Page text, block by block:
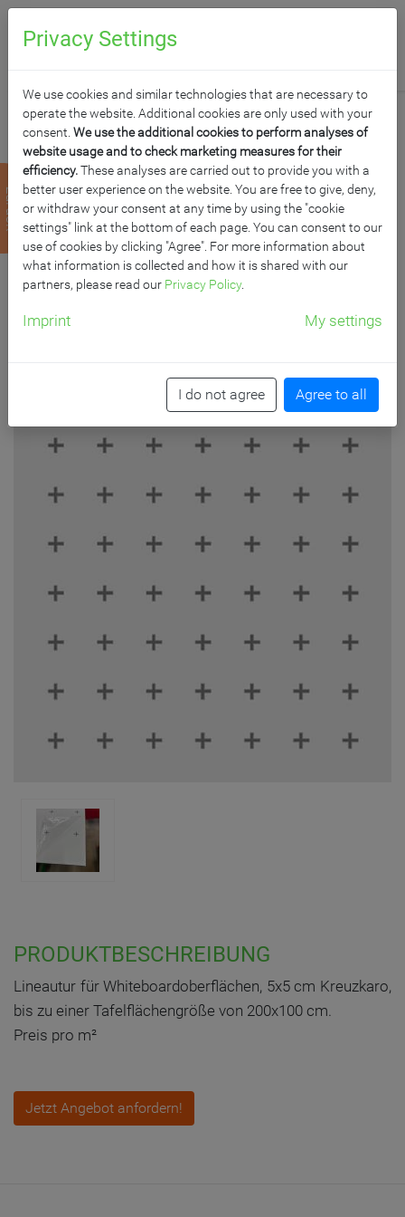
zurück LINEATUR
KREUZKARO 5X5 CM
für Whiteboardoberflächen
Artikelnummer: LIN K W
PRODUKTBESCHREIBUNG
Lineautur für Whiteboardoberflächen, 5x5 cm Kreuzkaro,
bis zu einer Tafelflächengröße von 200x100 cm.
Preis pro m²
Jetzt Angebot anfordern!
Privacy Settings
We use cookies and similar technologies that are necessary to
operate the website. Additional cookies are only used with your
consent. We use the additional cookies to perform analyses of
website usage and to check marketing measures for their
efficiency.These analyses are carried out to provide you with a
better user experience on the website. You are free to give, deny,
or withdraw your consent at any time by using the "cookie
settings" link at the bottom of each page. You can consent to our
use of cookies by clicking "Agree". For more information about
what information is collected and how it is shared with our
partners, please read our Privacy Policy.
Imprint My settings
I do not agree Agree to all